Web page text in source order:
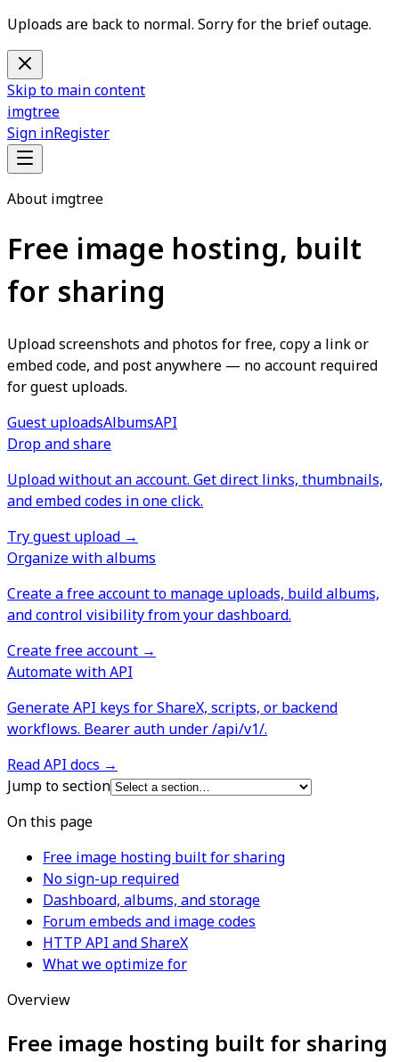
Uploads are back to normal. Sorry for the brief outage.
Skip to main content
imgtree
Sign inRegister
About imgtree
Free image hosting, built
for sharing
Upload screenshots and photos for free, copy a link or
embed code, and post anywhere — no account required
for guest uploads.
Guest uploadsAlbumsAPI
Drop and share
Upload without an account. Get direct links, thumbnails,
and embed codes in one click.
Try guest upload→
Organize with albums
Create a free account to manage uploads, build albums,
and control visibility from your dashboard.
Create free account→
Automate with API
Generate API keys for ShareX, scripts, or backend
workflows. Bearer auth under /api/v1/.
Read API docs→
Jump to section
On this page
Free image hosting built for sharing
No sign-up required
Dashboard, albums, and storage
Forum embeds and image codes
HTTP API and ShareX
What we optimize for
Overview
Free image hosting built for sharing